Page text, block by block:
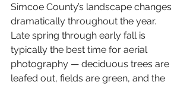
Simcoe County’s landscape changes
dramatically throughout the year.
Late spring through early fall is
typically the best time for aerial
photography — deciduous trees are
leafed out, fields are green, and the